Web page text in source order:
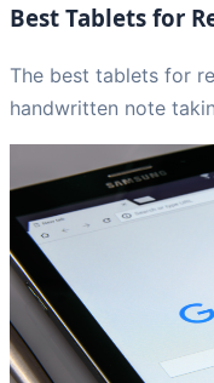
Best Tablets for
The best tablets for
handwritten note